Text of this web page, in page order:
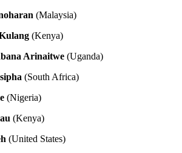
(Malaysia)
(Kenya)
Arinaitwe (Uganda)
(South Africa)
(Nigeria)
(Kenya)
(United States)